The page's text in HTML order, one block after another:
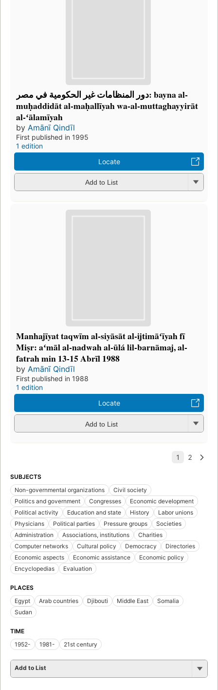
دور المنظامات غير الحكومية في مصر: bayna al-
muḥaddidāt al-maḥallīyah wa-al-muttaghayyirāt
al-ʻālamīyah
by Amānī Qindīl
First published in 1995
1 edition
Locate
Add to List
Manhajīyat taqwīm al-siyāsāt al-ijtimāʻīyah fī
Miṣr: aʻmāl al-nadwah al-ūlá lil-barnāmaj, al-
fatrah min 13-15 Abrīl 1988
by Amānī Qindīl
First published in 1988
1 edition
Locate
Add to List
SUBJECTS
Non-governmental organizations
Civil society
Politics and government
Congresses
Economic development
Political activity
Education and state History
Labor unions
Physicians
Political parties Pressure groups
Societies
Administration
Associations, institutions
Charities
Computer networks
Cultural policy Democracy
Directories
Economic aspects
Economic assistance
Economic policy
Encyclopedias
Evaluation
PLACES
Egypt
Arab countries Djibouti Middle East
Somalia
Sudan
TIME
1952-
1981- 21st century
Add to List